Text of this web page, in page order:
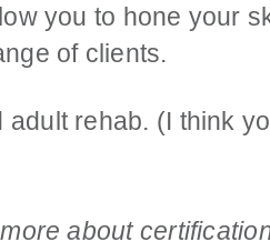
you to hone your
of clients.
rehab. (I think
about